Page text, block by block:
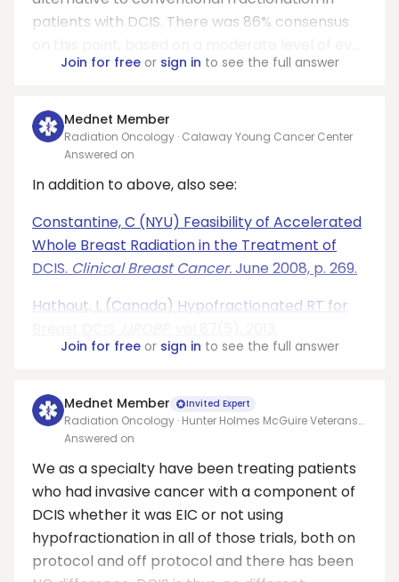
patients with DCIS. There was 86% consensus
Join for freeor sign in to see the full answer
Mednet Member
Radiation Oncology · Calaway Young Cancer Center
Answered on
In addition to above, also see:
Constantine, C (NYU) Feasibility of Accelerated
Whole Breast Radiation in the Treatment of
DCIS. Clinical Breast Cancer.June 2008, p. 269.
Hathout, L (Canada) Hypofractionated RT for
Join for freeor sign in to see the full answer
Mednet Member Invited Expert
Radiation Oncology · Hunter Holmes McGuire Veterans
Affairs Medical Center
Answered on
We as a specialty have been treating patients
who had invasive cancer with a component of
DCIS whether it was EIC or not using
hypofractionation in all of those trials, both on
protocol and off protocol and there has been